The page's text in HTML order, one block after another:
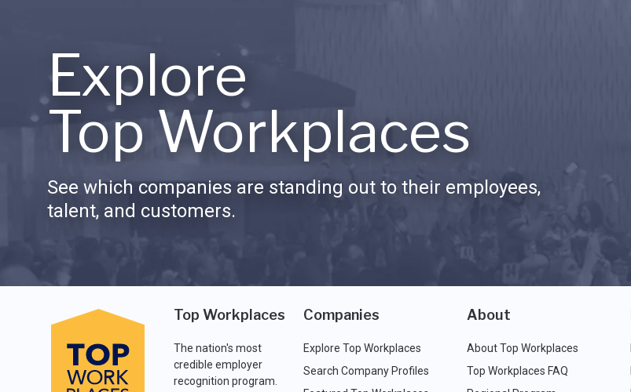
Explore
Top Workplaces
See which companies are standing out to their employees,
talent, and customers.
Top Workplaces
The nation's most
credible employer
recognition program.
Companies
Explore Top Workplaces
Search Company Profiles
About
About Top Workplaces
Top Workplaces FAQ